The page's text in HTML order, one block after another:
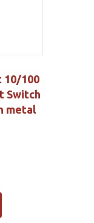
10/100
Switch
metal